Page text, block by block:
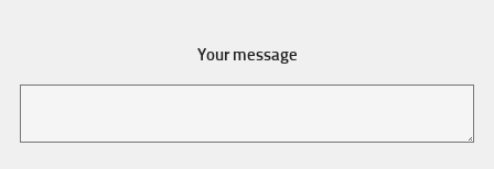
Your message